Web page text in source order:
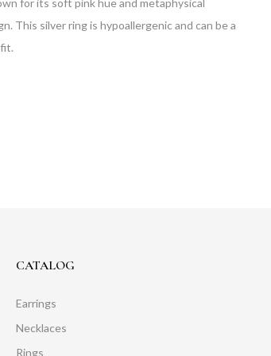
This silver ring is hypoallergenic and can be a
CATALOG
Earrings
Necklaces
Rings